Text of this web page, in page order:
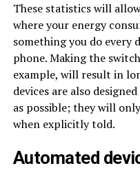
These statistics will
where your energy
something you do every
phone. Making the
example, will result in
devices are also
as possible; they will
when explicitly told.
Automated